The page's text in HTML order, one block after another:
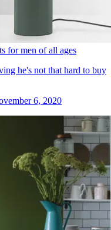
for men of all ages
he's not that hard to buy
6, 2020